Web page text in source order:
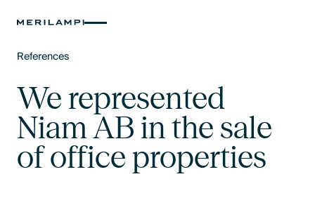
References
We represented
Niam AB in the sale
of office properties